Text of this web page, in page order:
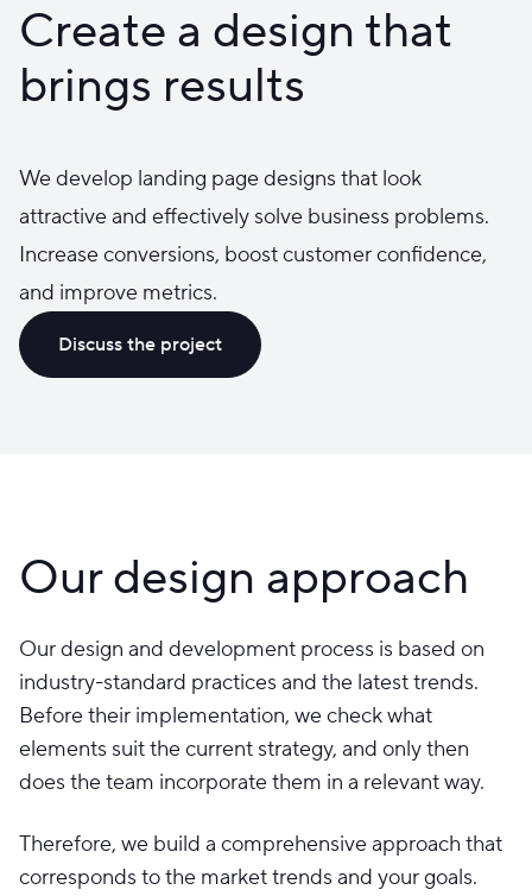
Create a design that
brings results
We develop landing page designs that look
attractive and effectively solve business problems.
Increase conversions, boost customer confidence,
and improve metrics.
Discuss the project
Our design approach
Our design and development process is based on
industry-standard practices and the latest trends.
Before their implementation, we check what
elements suit the current strategy, and only then
does the team incorporate them in a relevant way.
Therefore, we build a comprehensive approach that
corresponds to the market trends and your goals.